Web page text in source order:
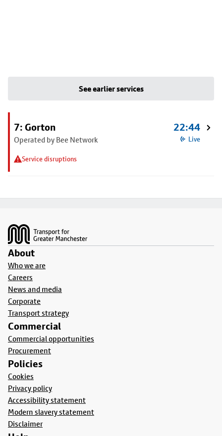
See earlier services
7: Gorton
Operated by Bee Network
Service disruptions
22:44
Live
About
Who we are
Careers
News and media
Corporate
Transport strategy
Commercial
Commercial opportunities
Procurement
Policies
Cookies
Privacy policy
Accessibility statement
Modern slavery statement
Disclaimer